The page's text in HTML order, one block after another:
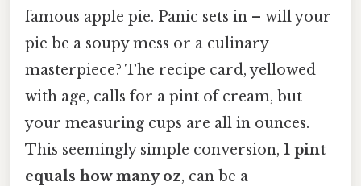
famous apple pie. Panic sets in – will your
pie be a soupy mess or a culinary
masterpiece? The recipe card, yellowed
with age, calls for a pint of cream, but
your measuring cups are all in ounces.
This seemingly simple conversion, 1 pint
equals how many oz, can be a